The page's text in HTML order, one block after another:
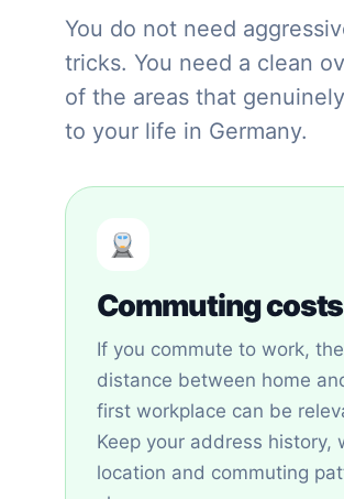
You do not need
tricks. You need a clean
of the areas that
to your life in Germany.
Commuting costs
If you commute to work, the
distance between home
first workplace can be
Keep your address history,
location and commuting